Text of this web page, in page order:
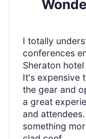
I totally
conferences
Sheraton
It's expensive
the gear and
a great
and
something